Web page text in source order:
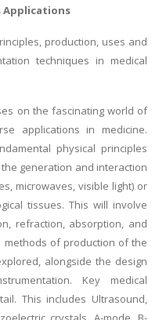
Applications
production, uses and
techniques in medical
on the fascinating world of
applications in medicine.
physical principles
generation and interaction
microwaves, visible light) or
tissues. This will involve
refraction, absorption, and
methods of production of the
alongside the design
Key medical
This includes Ultrasound,